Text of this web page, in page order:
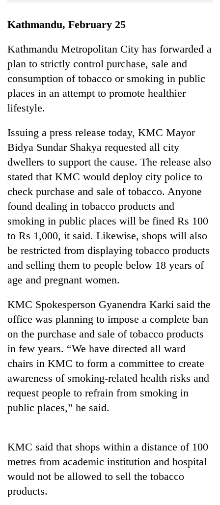
TRENDING
Gold
soars
12,200
per
tola
in
two
nears
3
lakh
mark
One
19
injured
crash
20
charas
from
two
men
in
Heavy
rain,
gusty
winds
to
Kathmandu, February 25
Kathmandu Metropolitan City has forwarded a
plan to strictly control purchase, sale and
consumption of tobacco or smoking in public
places in an attempt to promote healthier
lifestyle.
Issuing a press release today, KMC Mayor
Bidya Sundar Shakya requested all city
dwellers to support the cause. The release also
stated that KMC would deploy city police to
check purchase and sale of tobacco. Anyone
found dealing in tobacco products and
smoking in public places will be fined Rs 100
to Rs 1,000, it said. Likewise, shops will also
be restricted from displaying tobacco products
and selling them to people below 18 years of
age and pregnant women.
KMC Spokesperson Gyanendra Karki said the
office was planning to impose a complete ban
on the purchase and sale of tobacco products
in few years. “We have directed all ward
chairs in KMC to form a committee to create
awareness of smoking-related health risks and
request people to refrain from smoking in
public places,” he said.
KMC said that shops within a distance of 100
metres from academic institution and hospital
would not be allowed to sell the tobacco
products.